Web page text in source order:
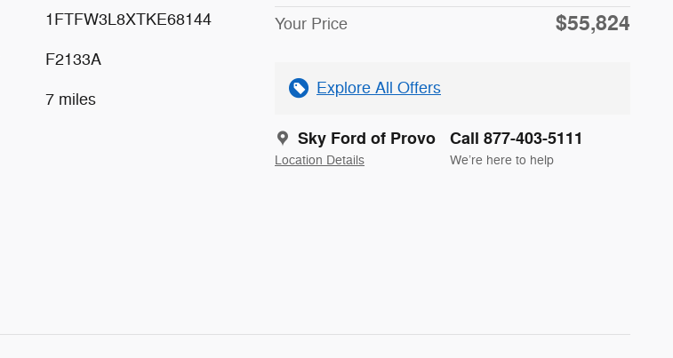
Your Price $55,824
Explore All Offers
Sky Ford of Provo
Location Details
Call 877-403-5111
We’re here to help
1FTFW3L8XTKE68144
F2133A
7 miles